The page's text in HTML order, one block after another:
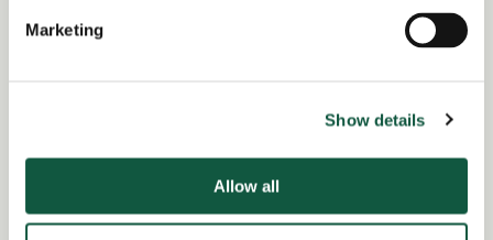
Marketing
Show details
Allow all
Return to search results
Set up a job alert now to be notified when
matching positions become available.